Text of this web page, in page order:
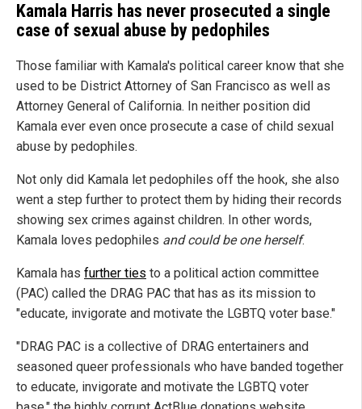
Kamala Harris has never prosecuted a single
case of sexual abuse by pedophiles
Those familiar with Kamala's political career know that she
used to be District Attorney of San Francisco as well as
Attorney General of California. In neither position did
Kamala ever even once prosecute a case of child sexual
abuse by pedophiles.
Not only did Kamala let pedophiles off the hook, she also
went a step further to protect them by hiding their records
showing sex crimes against children. In other words,
Kamala loves pedophiles and could be one herself.
Kamala has further ties to a political action committee
(PAC) called the DRAG PAC that has as its mission to
"educate, invigorate and motivate the LGBTQ voter base."
"DRAG PAC is a collective of DRAG entertainers and
seasoned queer professionals who have banded together
to educate, invigorate and motivate the LGBTQ voter